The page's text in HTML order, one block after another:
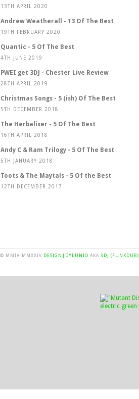
13TH APRIL 2020
Andrew Weatherall - 13 Of The Best
19TH FEBRUARY 2020
Quantic - 5 Of The Best
4TH JUNE 2019
PWEI get 3DJ - Chester Live Review
28TH APRIL 2019
Christmas Songs - 5 (ish) Of The Best
5TH DECEMBER 2018
The Herbaliser - 5 Of The Best
16TH APRIL 2018
Andy C & Ram Trilogy - 5 Of The Best
5TH JANUARY 2018
Toots & The Maytals - 5 Of the Best
12TH DECEMBER 2017
© MMIV-MMXXIV DESIGN|DYLUNIO AKA 3DJ (FUNKDUB)